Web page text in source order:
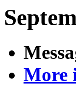
More